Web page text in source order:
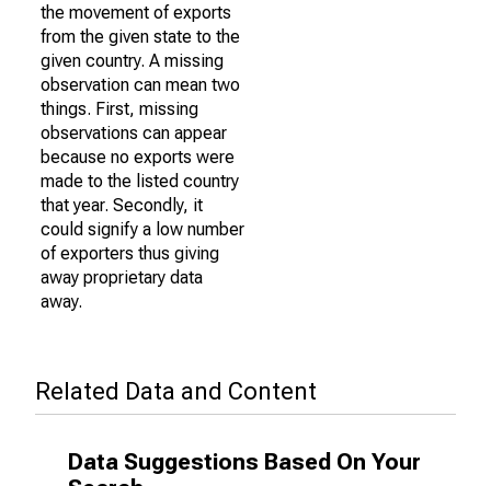
the movement of exports
from the given state to the
given country. A missing
observation can mean two
things. First, missing
observations can appear
because no exports were
made to the listed country
that year. Secondly, it
could signify a low number
of exporters thus giving
away proprietary data
away.
Related Data and Content
Data Suggestions Based On Your